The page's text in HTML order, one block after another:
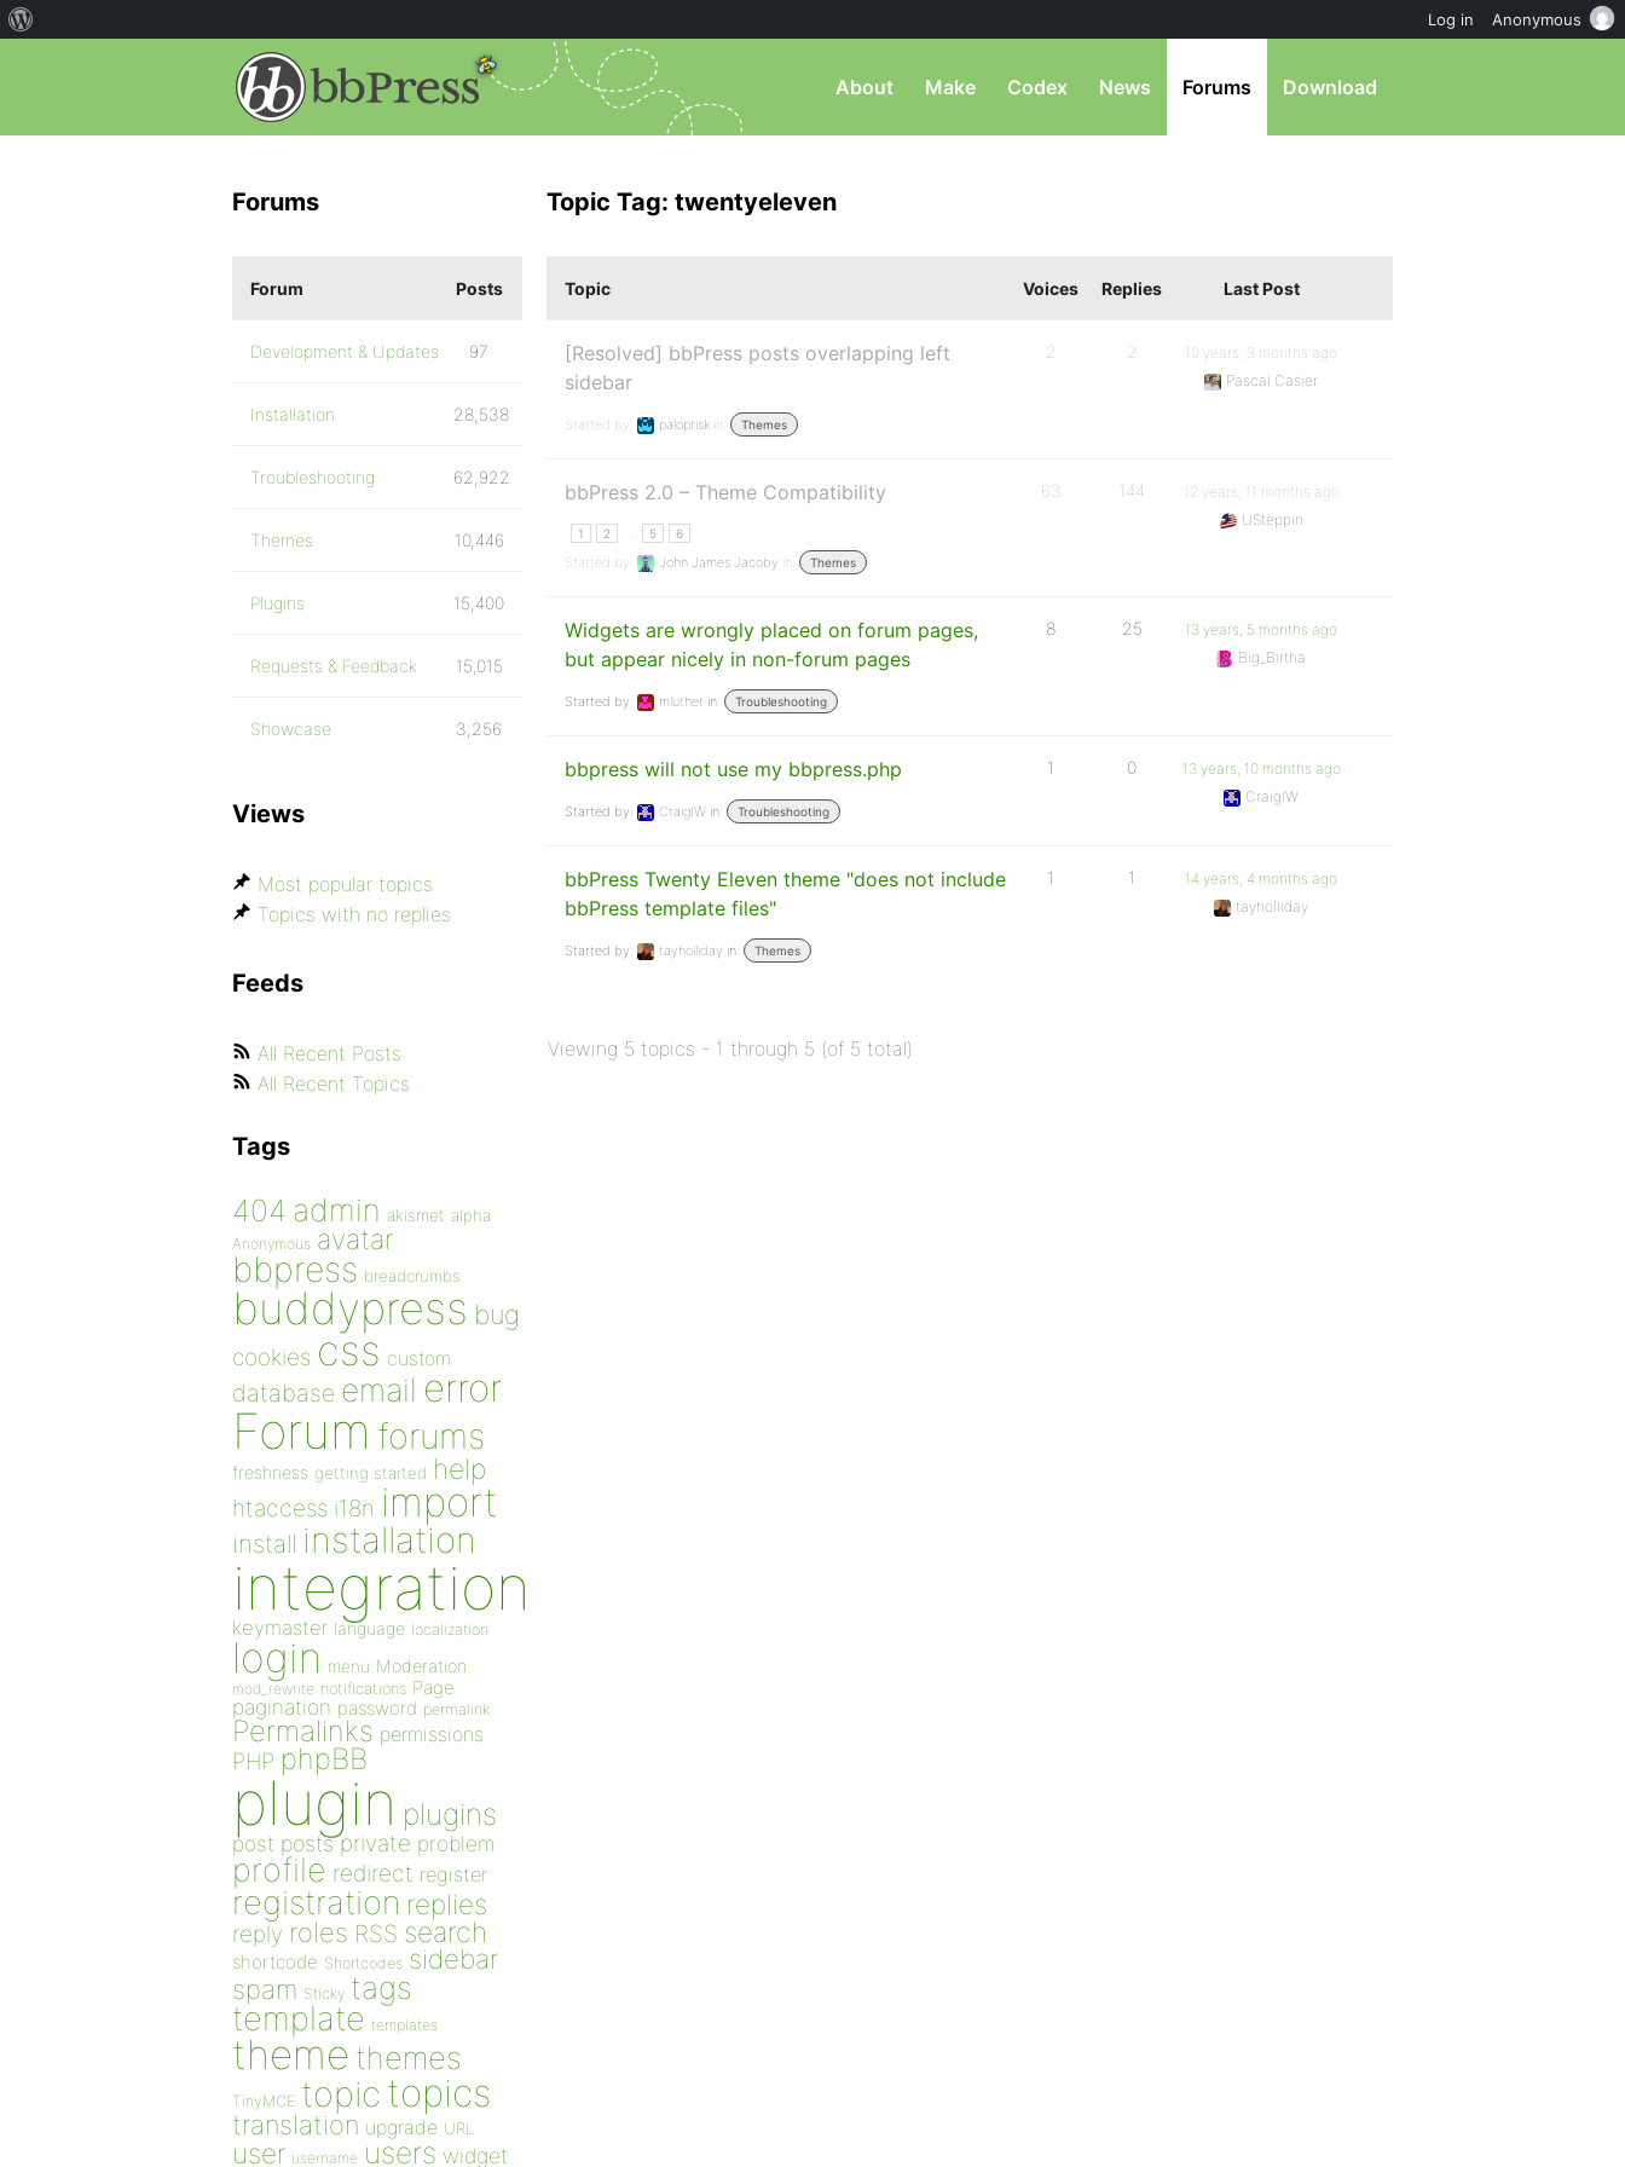
About Make Codex News Forums Download
Topic Tag: twentyeleven
Topic Voices Replies Last Post
[Resolved] bbPress posts overlapping left
sidebar
Started by: paloprisk in: Themes
2 2
10 years, 3 months ago
Pascal Casier
bbPress 2.0 – Theme Compatibility
1 2 5 6
Started by: John James Jacoby in: Themes
63 144
12 years, 11 months ago
USteppin
Widgets are wrongly placed on forum pages,
but appear nicely in non-forum pages
Started by: mluther in: Troubleshooting
8 25
13 years, 5 months ago
Big_Birtha
bbpress will not use my bbpress.php
Started by: CraigIW in: Troubleshooting
1 0
13 years, 10 months ago
CraigIW
bbPress Twenty Eleven theme "does not include
bbPress template files"
Started by: tayholliday in: Themes
1 1
14 years, 4 months ago
tayholliday
Viewing 5 topics - 1 through 5 (of 5 total)
Forums
Forum Posts
Development & Updates 97
Installation 28,538
Troubleshooting 62,922
Themes 10,446
Plugins 15,400
Requests & Feedback 15,015
Showcase 3,256
Views
Most popular topics
Topics with no replies
Feeds
All Recent Posts
All Recent Topics
Tags
404 admin akismet alpha
Anonymous avatar
bbpress breadcrumbs
buddypress bug
cookies css custom
database email error
Forum forums
freshness getting started help
htaccess i18n import
install installation
integration
keymaster language localization
login menu Moderation
mod_rewrite notifications Page
pagination password permalink
Permalinks permissions
PHP phpBB
plugin plugins
post posts private problem
profile redirect register
registration replies
reply roles RSS search
shortcode Shortcodes sidebar
spam Sticky tags
template templates
theme themes
TinyMCE topic topics
translation upgrade URL
user username users widget
Log in Anonymous